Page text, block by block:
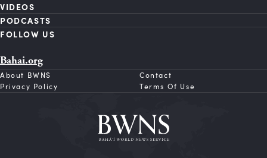
VIDEOS
PODCASTS
FOLLOW US
Bahai.org
About BWNS
Contact
Privacy Policy
Terms Of Use